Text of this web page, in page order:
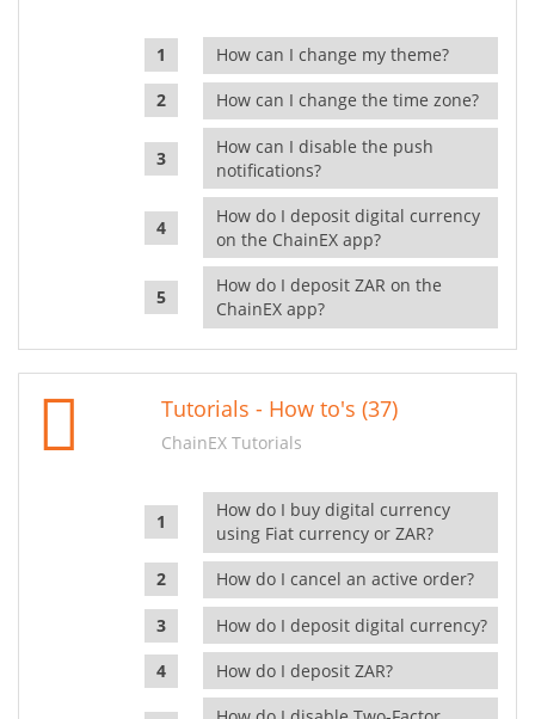
How can I change my theme?
How can I change the time zone?
How can I disable the push
notifications?
How do I deposit digital currency
on the ChainEX app?
How do I deposit ZAR on the
ChainEX app?
Tutorials - How to's (37)
ChainEX Tutorials
How do I buy digital currency
using Fiat currency or ZAR?
How do I cancel an active order?
How do I deposit digital currency?
How do I deposit ZAR?